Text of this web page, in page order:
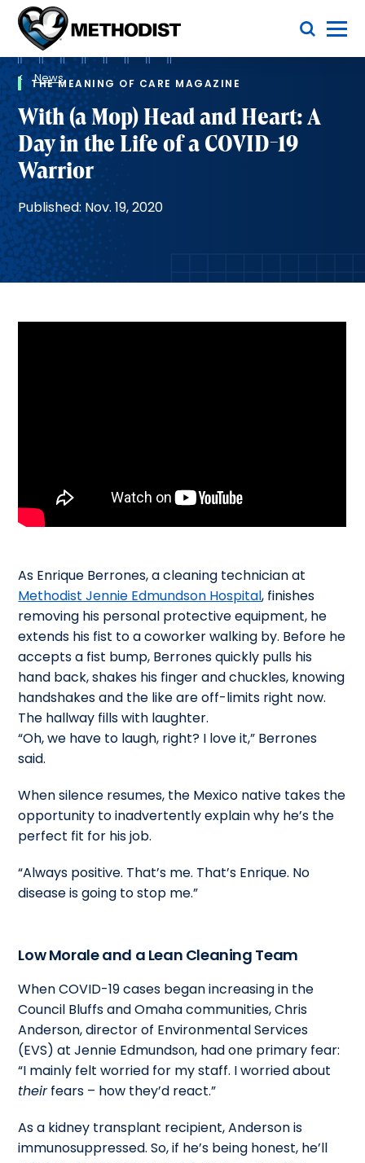
Methodist
Health
System
Toggle Menu
Breadcrumb
News
THE MEANING OF CARE MAGAZINE
With (a Mop) Head and Heart: A
Day in the Life of a COVID-19
Warrior
Published: Nov. 19, 2020
As Enrique Berrones, a cleaning technician at
Methodist Jennie Edmundson Hospital, finishes
removing his personal protective equipment, he
extends his fist to a coworker walking by. Before he
accepts a fist bump, Berrones quickly pulls his
hand back, shakes his finger and chuckles, knowing
handshakes and the like are off-limits right now.
The hallway fills with laughter.
“Oh, we have to laugh, right? I love it,” Berrones
said.
When silence resumes, the Mexico native takes the
opportunity to inadvertently explain why he’s the
perfect fit for his job.
“Always positive. That’s me. That’s Enrique. No
disease is going to stop me.”
Low Morale and a Lean Cleaning Team
When COVID-19 cases began increasing in the
Council Bluffs and Omaha communities, Chris
Anderson, director of Environmental Services
(EVS) at Jennie Edmundson, had one primary fear:
“I mainly felt worried for my staff. I worried about
theirfears – how they’d react.”
As a kidney transplant recipient, Anderson is
immunosuppressed. So, if he’s being honest, he’ll